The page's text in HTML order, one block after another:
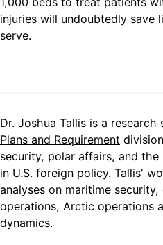
injuries will undoubtedly save
serve.
Dr. Joshua Tallis is a research
Plans and Requirement
security, polar affairs, and
in U.S. foreign policy. Tallis'
analyses on maritime
operations, Arctic operations
dynamics.